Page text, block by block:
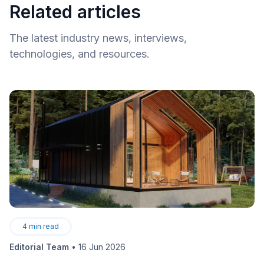
Related articles
The latest industry news, interviews,
technologies, and resources.
4 min read
Editorial Team • 16 Jun 2026